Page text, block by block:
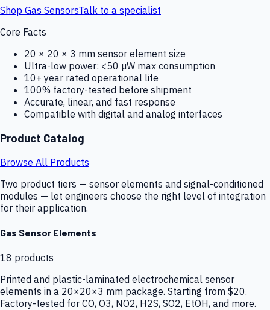
Shop Gas SensorsTalk to a specialist
Core Facts
20 × 20 × 3 mm sensor element size
Ultra-low power: <50 µW max consumption
10+ year rated operational life
100% factory-tested before shipment
Accurate, linear, and fast response
Compatible with digital and analog interfaces
Product Catalog
Browse All Products
Two product tiers — sensor elements and signal-conditioned
modules — let engineers choose the right level of integration
for their application.
Gas Sensor Elements
18 products
Printed and plastic-laminated electrochemical sensor
elements in a 20×20×3 mm package. Starting from $20.
Factory-tested for CO, O3, NO2, H2S, SO2, EtOH, and more.